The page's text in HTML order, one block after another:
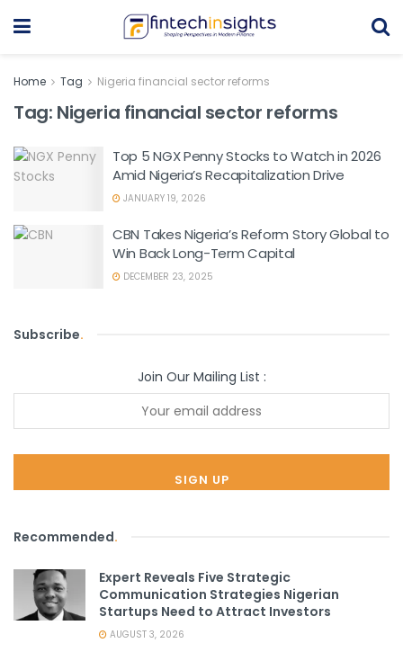
Home Tag Nigeria financial sector reforms
Tag: Nigeria financial sector reforms
Top 5 NGX Penny Stocks to Watch in 2026
Amid Nigeria’s Recapitalization Drive
JANUARY 19, 2026
CBN Takes Nigeria’s Reform Story Global to
Win Back Long-Term Capital
DECEMBER 23, 2025
Subscribe.
Join Our Mailing List :
Recommended.
Expert Reveals Five Strategic
Communication Strategies Nigerian
Startups Need to Attract Investors
AUGUST 3, 2026